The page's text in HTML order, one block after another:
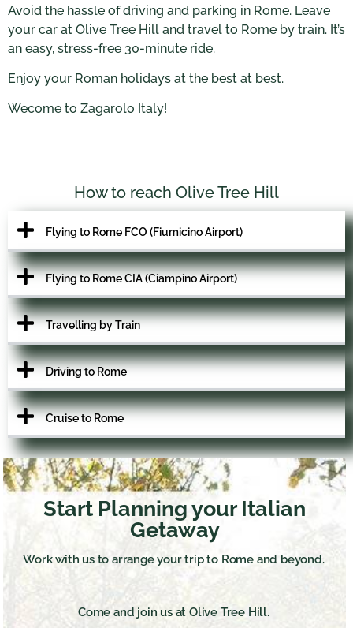
Avoid the hassle of driving and parking in Rome. Leave
your car at Olive Tree Hill and travel to Rome by train. It’s
an easy, stress-free 30-minute ride.
Enjoy your Roman holidays at the best at best.
Wecome to Zagarolo Italy!
How to reach Olive Tree Hill
Flying to Rome FCO (Fiumicino Airport)
Flying to Rome CIA (Ciampino Airport)
Travelling by Train
Driving to Rome
Cruise to Rome
Start Planning your Italian
Getaway
Work with us to arrange your trip to Rome and beyond.
Come and join us at Olive Tree Hill.